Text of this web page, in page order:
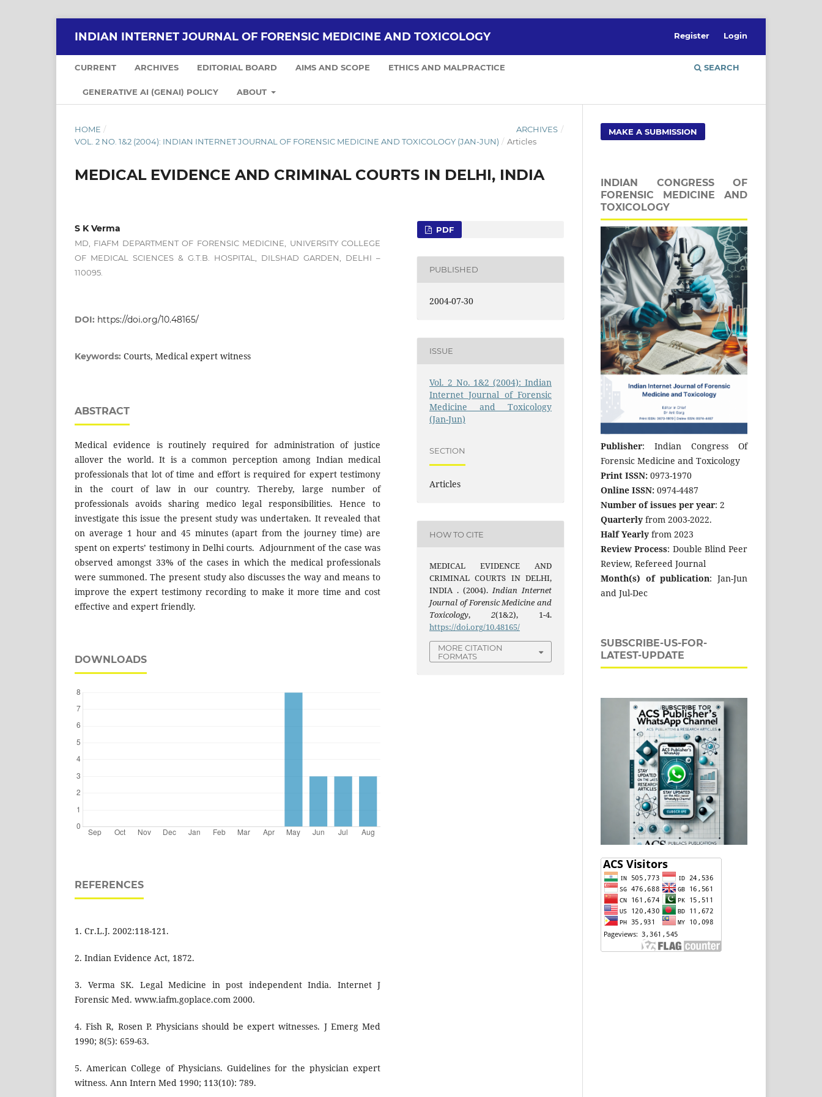
INDIAN INTERNET JOURNAL OF FORENSIC MEDICINE AND TOXICOLOGY
CURRENT ARCHIVES EDITORIAL BOARD AIMS AND SCOPE ETHICS AND MALPRACTICE
GENERATIVE AI (GENAI) POLICY ABOUT
SEARCH
Register Login
HOME / ARCHIVES /
VOL. 2 NO. 1&2 (2004): INDIAN INTERNET JOURNAL OF FORENSIC MEDICINE AND TOXICOLOGY (JAN-JUN) / Articles
MEDICAL EVIDENCE AND CRIMINAL COURTS IN DELHI, INDIA
S K Verma
MD, FIAFM DEPARTMENT OF FORENSIC MEDICINE, UNIVERSITY COLLEGE
OF MEDICAL SCIENCES & G.T.B. HOSPITAL, DILSHAD GARDEN, DELHI –
110095.
DOI: https://doi.org/10.48165/
Keywords: Courts, Medical expert witness
ABSTRACT
Medical evidence is routinely required for administration of justice
allover the world. It is a common perception among Indian medical
professionals that lot of time and effort is required for expert testimony
in the court of law in our country. Thereby, large number of
professionals avoids sharing medico legal responsibilities. Hence to
investigate this issue the present study was undertaken. It revealed that
on average 1 hour and 45 minutes (apart from the journey time) are
spent on experts’ testimony in Delhi courts. Adjournment of the case was
observed amongst 33% of the cases in which the medical professionals
were summoned. The present study also discusses the way and means to
improve the expert testimony recording to make it more time and cost
effective and expert friendly.
DOWNLOADS
REFERENCES
1. Cr.L.J. 2002:118-121.
2. Indian Evidence Act, 1872.
3. Verma SK. Legal Medicine in post independent India. Internet J
Forensic Med. www.iafm.goplace.com 2000.
4. Fish R, Rosen P. Physicians should be expert witnesses. J Emerg Med
1990; 8(5): 659-63.
5. American College of Physicians. Guidelines for the physician expert
witness. Ann Intern Med 1990; 113(10): 789.
PDF
PUBLISHED
2004-07-30
ISSUE
Vol. 2 No. 1&2 (2004): Indian
Internet Journal of Forensic
Medicine and Toxicology
(Jan-Jun)
SECTION
Articles
HOW TO CITE
MEDICAL EVIDENCE AND
CRIMINAL COURTS IN DELHI,
INDIA . (2004).Indian Internet
Journal of Forensic Medicine and
Toxicology, 2(1&2), 1-4.
https://doi.org/10.48165/
MORE CITATION
FORMATS
MAKE A SUBMISSION
INDIAN CONGRESS OF
FORENSIC MEDICINE AND
TOXICOLOGY
Publisher: Indian Congress Of
Forensic Medicine and Toxicology
Print ISSN: 0973-1970
Online ISSN: 0974-4487
Number of issues per year: 2
Quarterly from 2003-2022.
Half Yearly from 2023
Review Process: Double Blind Peer
Review, Refereed Journal
Month(s) of publication: Jan-Jun
and Jul-Dec
SUBSCRIBE-US-FOR-
LATEST-UPDATE